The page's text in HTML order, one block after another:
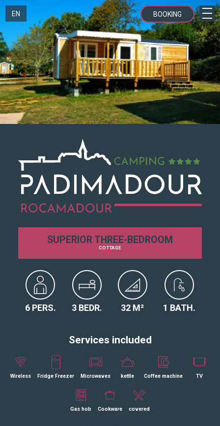
BOOKING
EN
SUPERIOR THREE-BEDROOM
COTTAGE
6 PERS. 3 BEDR. 32 M² 1 BATH.
Services included
Wireless Fridge Freezer Microwaves kettle Coffee machine TV
Gas hob Cookware covered